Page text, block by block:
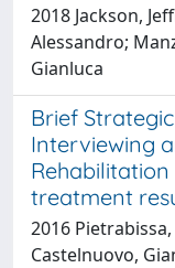
2018 Jackson,
Alessandro;
Gianluca
Brief
Interviewing
treatment
2016
Castelnuovo,